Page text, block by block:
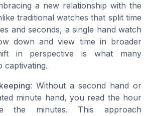
a new relationship with the
traditional watches that split time
and seconds, a single hand watch
down and view time in broader
in perspective is what many
captivating.
: Without a second hand or
minute hand, you read the hour
the minutes. This approach